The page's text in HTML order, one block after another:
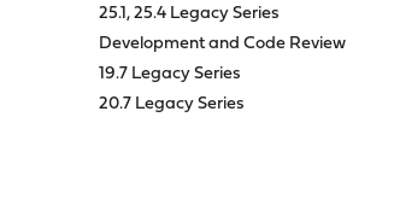
25.1, 25.4 Legacy Series
Development and Code Review
19.7 Legacy Series
20.7 Legacy Series